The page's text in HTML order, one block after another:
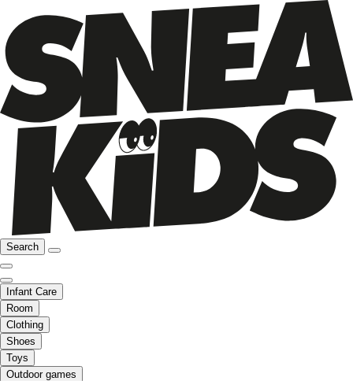
Search
Infant Care
Room
Clothing
Shoes
Toys
Outdoor games